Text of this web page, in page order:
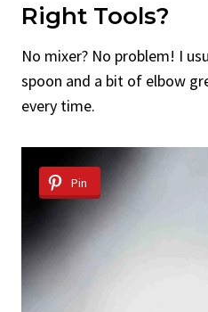
Right Tools?
No mixer? No problem! I
spoon and a bit of elbow
every time.
Pin